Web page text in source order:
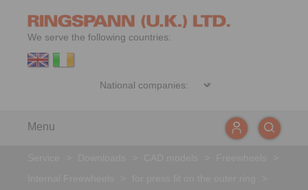
We serve the following countries:
Menu